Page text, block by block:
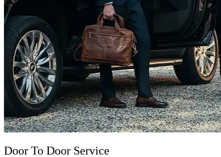
Door To Door Service